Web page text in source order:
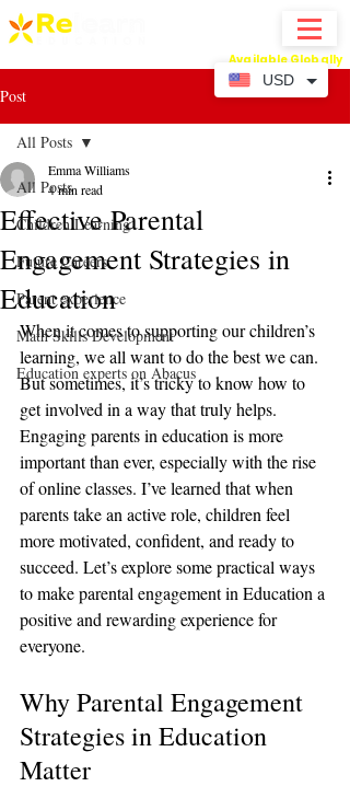
Online Abacus Mental Math Classes-Available Globally
Post
All Posts
Children Learning
Future Careers
Parent experience
Math Skills Development
Education experts on Abacus
All Posts
Effective Parental
Engagement Strategies in
Education
Emma Williams
4 min read
When it comes to supporting our children’s
learning, we all want to do the best we can.
But sometimes, it’s tricky to know how to
get involved in a way that truly helps.
Engaging parents in education is more
important than ever, especially with the rise
of online classes. I’ve learned that when
parents take an active role, children feel
more motivated, confident, and ready to
succeed. Let’s explore some practical ways
to make parental engagement in Education a
positive and rewarding experience for
everyone.
Why Parental Engagement
Strategies in Education
Matter
USD